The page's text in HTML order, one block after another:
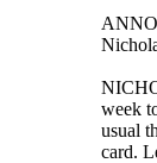
week
usual
card.